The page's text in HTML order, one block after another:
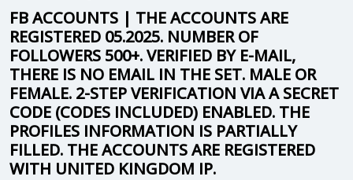
FB ACCOUNTS | THE ACCOUNTS ARE
REGISTERED 05.2025. NUMBER OF
FOLLOWERS 500+. VERIFIED BY E-MAIL,
THERE IS NO EMAIL IN THE SET. MALE OR
FEMALE. 2-STEP VERIFICATION VIA A SECRET
CODE (CODES INCLUDED) ENABLED. THE
PROFILES INFORMATION IS PARTIALLY
FILLED. THE ACCOUNTS ARE REGISTERED
WITH UNITED KINGDOM IP.